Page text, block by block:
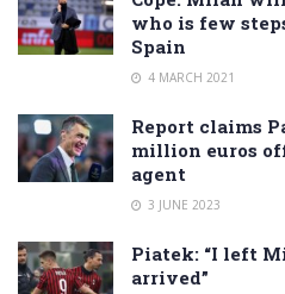
who is few
Spain
4 MARCH 2021
Report claims
million euros
agent
3 JUNE 2023
Piatek: “I left
arrived”